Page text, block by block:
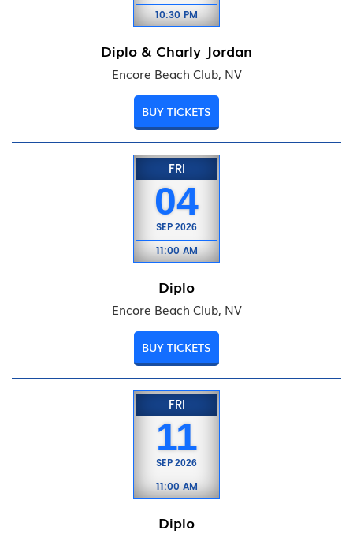
10:30 PM
Diplo & Charly Jordan
Encore Beach Club, NV
BUY TICKETS
FRI
04
SEP 2026
11:00 AM
Diplo
Encore Beach Club, NV
BUY TICKETS
FRI
11
SEP 2026
11:00 AM
Diplo